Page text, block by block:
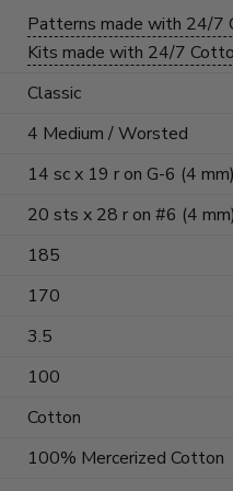
Patterns made with 24/7
Kits made with 24/7
Classic
4 Medium / Worsted
14 sc x 19 r on G-6 (4 mm)
20 sts x 28 r on #6 (4 mm)
185
170
3.5
100
Cotton
100% Mercerized Cotton